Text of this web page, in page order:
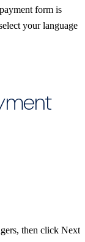
form is
your language
then click Next